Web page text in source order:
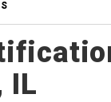
IL